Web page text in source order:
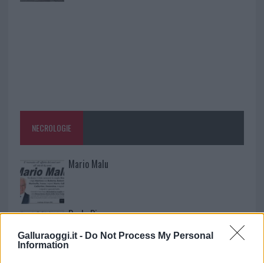
Galluraoggi.it - Do Not Process My Personal
Information
NECROLOGIE
Mario Malu
Paolo Pinna